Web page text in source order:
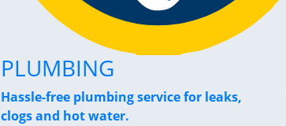
PLUMBING
Hassle-free plumbing service for leaks,
clogs and hot water.